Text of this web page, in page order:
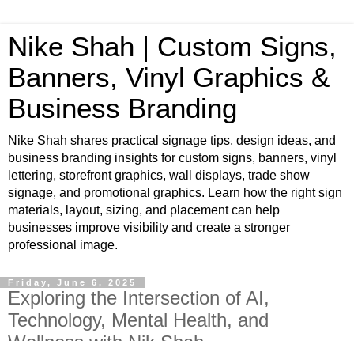
Nike Shah | Custom Signs,
Banners, Vinyl Graphics &
Business Branding
Nike Shah shares practical signage tips, design ideas, and
business branding insights for custom signs, banners, vinyl
lettering, storefront graphics, wall displays, trade show
signage, and promotional graphics. Learn how the right sign
materials, layout, sizing, and placement can help
businesses improve visibility and create a stronger
professional image.
Friday, June 6, 2025
Exploring the Intersection of AI,
Technology, Mental Health, and